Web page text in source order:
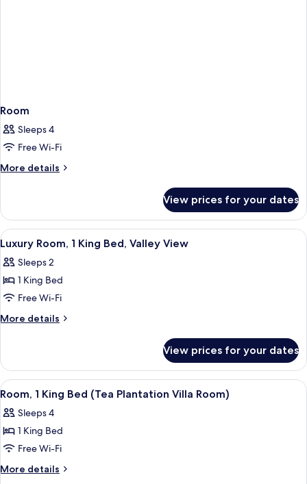
Room
Sleeps 4
Free Wi-Fi
More details
More
View prices for your dates
View
all
photos
for
Luxury
Room,
Bed,
Valley
View
A room with a bed, a table with tea
5
Luxury Room, 1 King Bed, Valley View
Sleeps 2
1 King Bed
Free Wi-Fi
More details
More
Room,
King
Valley
View
View prices for your dates
View
all
photos
for
Room,
1
A hotel room with a bed, a desk,
7
Room, 1 King Bed (Tea Plantation Villa Room)
Sleeps 4
1 King Bed
Free Wi-Fi
More details
More